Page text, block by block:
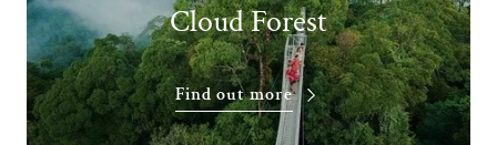
Cloud Forest
Find out more